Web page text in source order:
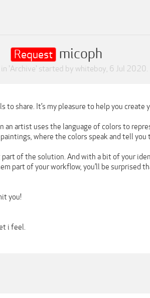
Request micoph
'Archive' started by whiteboy, 6 Jul 2020.
share. It’s my pleasure to help you create
an artist uses the language of colors to
where the colors speak and tell you
of the solution. And with a bit of your
part of your workflow, you’ll be surprised
you!
i feel.